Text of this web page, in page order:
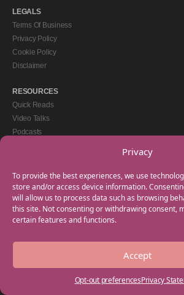
Privacy
To provide the best experiences, we use
store and/or access device information.
will allow us to process data such as browsing
this site. Not consenting or withdrawing consent,
certain features and functions.
Accept
Opt-out preferencesPrivacy
LEGALS
Terms Of Business
Privacy Policy
Cookie Policy
Disclaimer
RESOURCES
Quick Reads
Video Talks
Podcasts
GET IN TOUCH
+44(0) 20 3746 0938
info@myfamilycoach.com
Work With Us
Copyright © 2025 My Family Coach is powered by
Empowering Learning Group. All rights reserved.